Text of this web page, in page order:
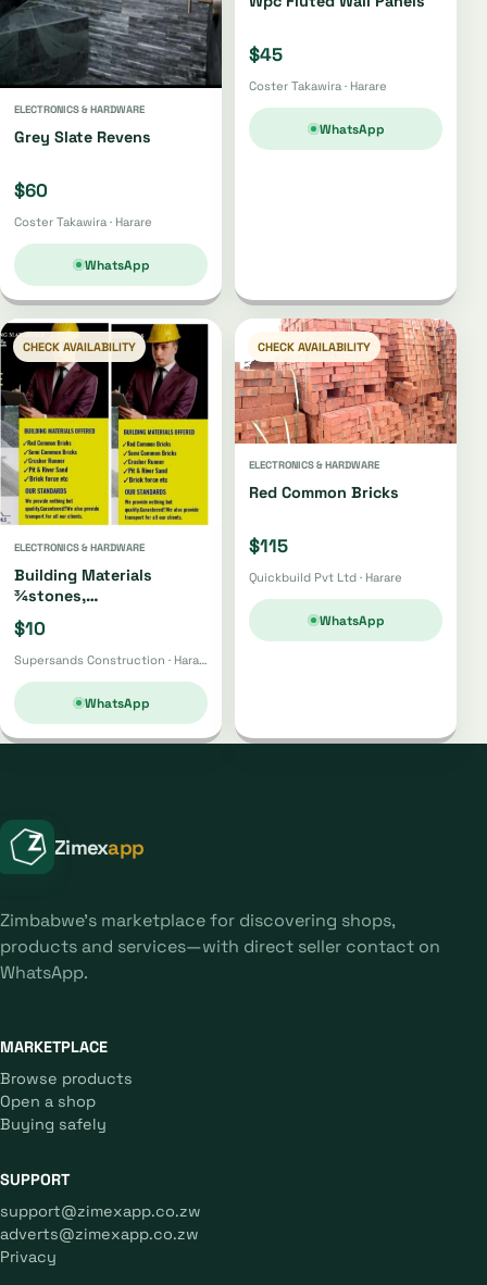
ELECTRONICS & HARDWARE
Grey Slate Revens
$60
Coster Takawira · Harare
WhatsApp
$45
Coster Takawira · Harare
WhatsApp
CHECK AVAILABILITY
ELECTRONICS & HARDWARE
Building Materials
¾stones,
Bricks,gumpoles,
Sand,fabrics, Cement Etc
$10
Supersands Construction · Harare
WhatsApp
CHECK AVAILABILITY
ELECTRONICS & HARDWARE
Red Common Bricks
$115
Quickbuild Pvt Ltd · Harare
WhatsApp
Zimexapp
Zimbabwe's marketplace for discovering shops,
products and services—with direct seller contact on
WhatsApp.
MARKETPLACE
Browse products
Open a shop
Buying safely
SUPPORT
support@zimexapp.co.zw
adverts@zimexapp.co.zw
Privacy